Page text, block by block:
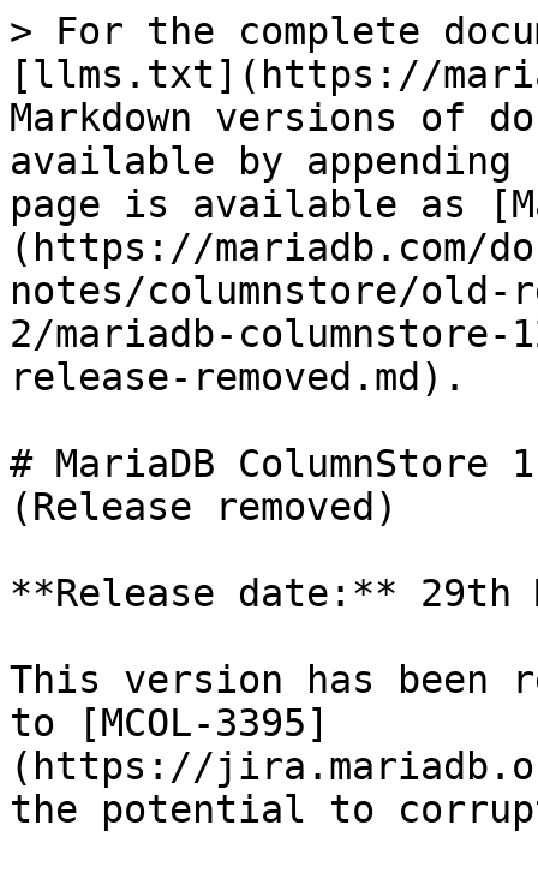
> For the complete
[llms.txt](https://
Markdown versions of
available by
page is available as
(https://mariadb.com/
notes/columnstore/old-
2/mariadb-columnstore-
release-removed.md).
# MariaDB ColumnStore
(Release removed)
**Release date:** 29th
This version has been
to [MCOL-3395]
(https://
the potential to